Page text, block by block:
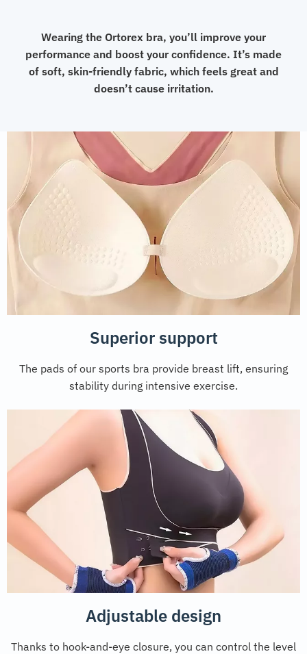
Wearing the Ortorex bra, you’ll improve your
performance and boost your confidence. It’s made
of soft, skin-friendly fabric, which feels great and
doesn’t cause irritation.
Superior support
The pads of our sports bra provide breast lift, ensuring
stability during intensive exercise.
Adjustable design
Thanks to hook-and-eye closure, you can control the level